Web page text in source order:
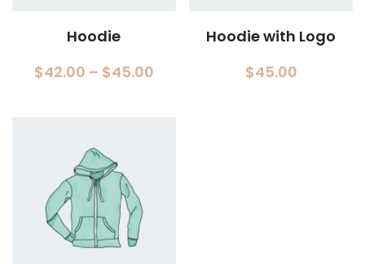
Hoodie
$42.00 – $45.00Price
Hoodie with Logo
$45.00